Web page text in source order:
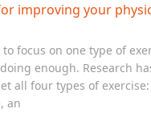
improving your
focus on one type of
enough. Research
all four types of
an